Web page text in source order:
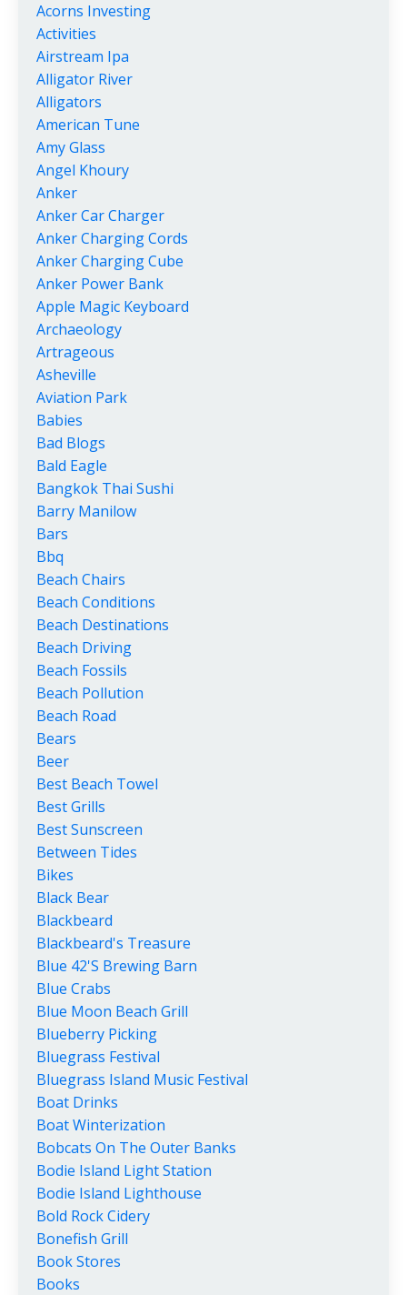
Acorns Investing
Activities
Airstream Ipa
Alligator River
Alligators
American Tune
Amy Glass
Angel Khoury
Anker
Anker Car Charger
Anker Charging Cords
Anker Charging Cube
Anker Power Bank
Apple Magic Keyboard
Archaeology
Artrageous
Asheville
Aviation Park
Babies
Bad Blogs
Bald Eagle
Bangkok Thai Sushi
Barry Manilow
Bars
Bbq
Beach Chairs
Beach Conditions
Beach Destinations
Beach Driving
Beach Fossils
Beach Pollution
Beach Road
Bears
Beer
Best Beach Towel
Best Grills
Best Sunscreen
Between Tides
Bikes
Black Bear
Blackbeard
Blackbeard's Treasure
Blue 42's Brewing Barn
Blue Crabs
Blue Moon Beach Grill
Blueberry Picking
Bluegrass Festival
Bluegrass Island Music Festival
Boat Drinks
Boat Winterization
Bobcats On The Outer Banks
Bodie Island Light Station
Bodie Island Lighthouse
Bold Rock Cidery
Bonefish Grill
Book Stores
Books